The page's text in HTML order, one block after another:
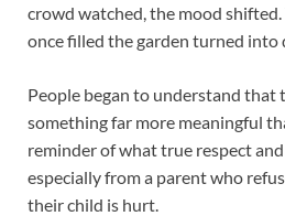
crowd watched, the mood
once filled the garden turned into
People began to understand that
something far more meaningful
reminder of what true respect
especially from a parent who
their child is hurt.